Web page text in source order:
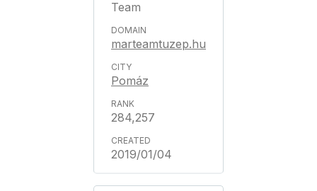
Team
marteamtuzep.hu
Pomáz
284,257
2019/01/04